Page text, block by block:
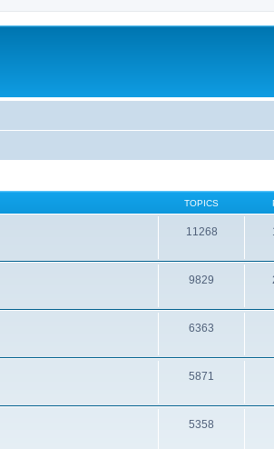
TOPICS
11268
9829
6363
5871
5358